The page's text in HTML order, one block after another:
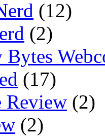
(12)
(2)
Bytes
(17)
Review (2)
(2)